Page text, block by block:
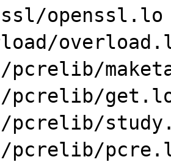
openssl.lo
pcrelib/
pcrelib/
pcrelib/
pcrelib/